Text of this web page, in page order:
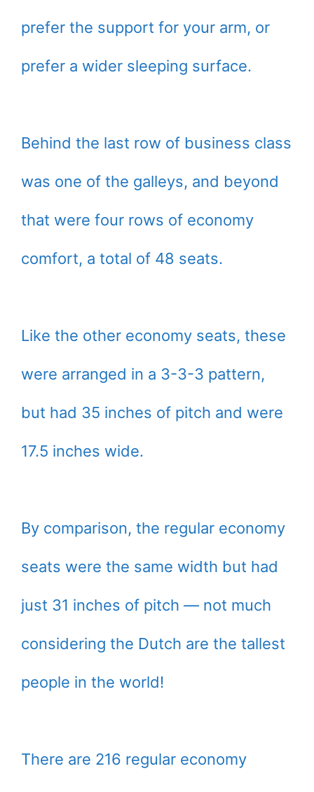
prefer the support for your arm, or
prefer a wider sleeping surface.
Behind the last row of business class
was one of the galleys, and beyond
that were four rows of economy
comfort, a total of 48 seats.
Like the other economy seats, these
were arranged in a 3-3-3 pattern,
but had 35 inches of pitch and were
17.5 inches wide.
By comparison, the regular economy
seats were the same width but had
just 31 inches of pitch — not much
considering the Dutch are the tallest
people in the world!
There are 216 regular economy